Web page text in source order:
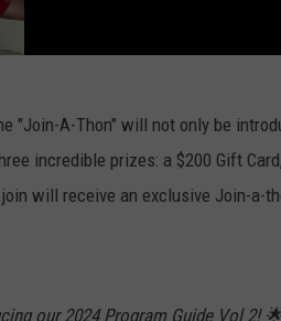
"Join-A-Thon" will not only be
incredible prizes: a $200 Gift
will receive an exclusive Join-a-
our 2024 Program Guide Vol 2!